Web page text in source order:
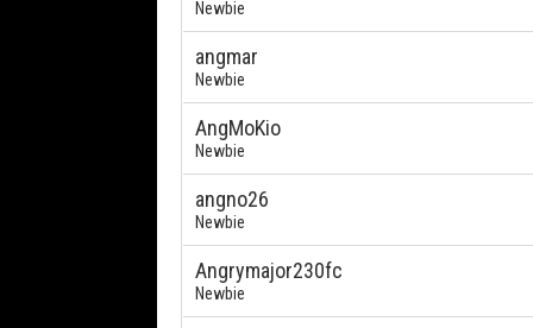
Newbie
angmar
Newbie
AngMoKio
Newbie
angno26
Newbie
Angrymajor230fc
Newbie